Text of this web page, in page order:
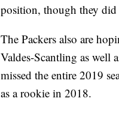
position, though they
The Packers also are
Valdes-Scantling as well
missed the entire 2019
as a rookie in 2018.